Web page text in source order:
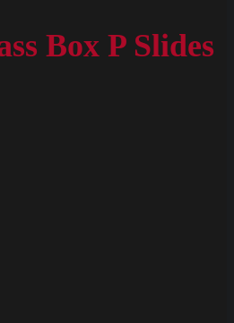
Box P Slides